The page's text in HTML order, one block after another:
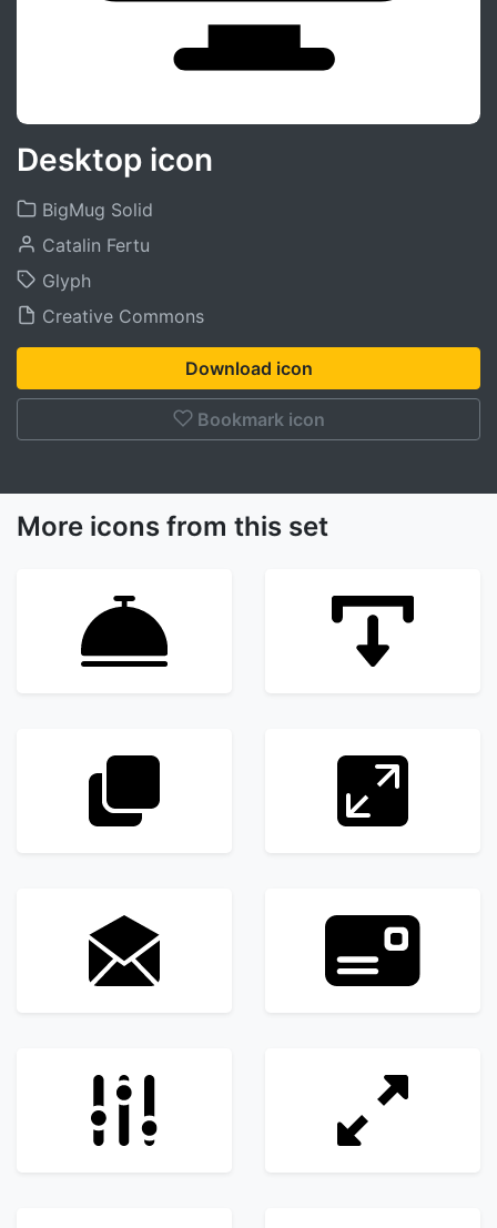
Desktop icon
BigMug Solid
Catalin Fertu
Glyph
Creative Commons
Download icon
Bookmark icon
More icons from this set